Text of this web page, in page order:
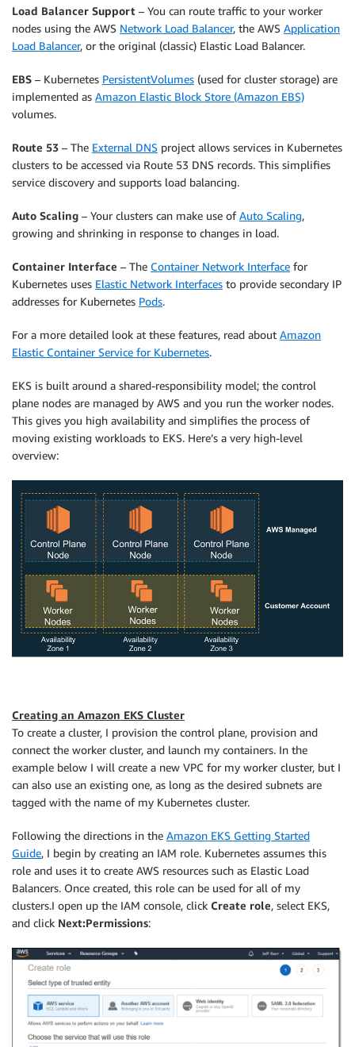
Load Balancer Support – You can route traffic to your worker
nodes using the AWS Network Load Balancer, the AWS Application
Load Balancer, or the original (classic) Elastic Load Balancer.
EBS – Kubernetes PersistentVolumes (used for cluster storage) are
implemented as Amazon Elastic Block Store (Amazon EBS)
volumes.
Route 53 – The External DNS project allows services in Kubernetes
clusters to be accessed via Route 53 DNS records. This simplifies
service discovery and supports load balancing.
Auto Scaling – Your clusters can make use ofAuto Scaling,
growing and shrinking in response to changes in load.
Container Interface – The Container Network Interface for
Kubernetes uses Elastic Network Interfaces to provide secondary IP
addresses for Kubernetes Pods.
For a more detailed look at these features, read about Amazon
Elastic Container Service for Kubernetes.
EKS is built around a shared-responsibility model; the control
plane nodes are managed by AWS and you run the worker nodes.
This gives you high availability and simplifies the process of
moving existing workloads to EKS. Here’s a very high-level
overview:
Creating an Amazon EKS Cluster
To create a cluster, I provision the control plane, provision and
connect the worker cluster, and launch my containers. In the
example below I will create a new VPC for my worker cluster, but I
can also use an existing one, as long as the desired subnets are
tagged with the name of my Kubernetes cluster.
Following the directions in the Amazon EKS Getting Started
Guide, I begin by creating an IAM role. Kubernetes assumes this
role and uses it to create AWS resources such as Elastic Load
Balancers. Once created, this role can be used for all of my
clusters.I open up the IAM console, click Create role, select EKS,
and click Next:Permissions: